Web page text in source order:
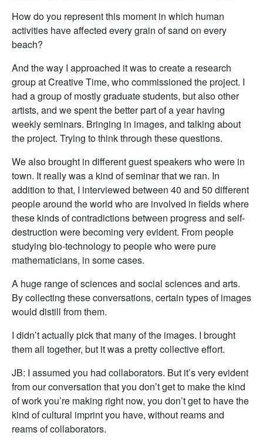
How do you represent this moment in which human
activities have affected every grain of sand on every
beach?
And the way I approached it was to create a research
group at Creative Time, who commissioned the project. I
had a group of mostly graduate students, but also other
artists, and we spent the better part of a year having
weekly seminars. Bringing in images, and talking about
the project. Trying to think through these questions.
We also brought in different guest speakers who were in
town. It really was a kind of seminar that we ran. In
addition to that, I interviewed between 40 and 50 different
people around the world who are involved in fields where
these kinds of contradictions between progress and self-
destruction were becoming very evident. From people
studying bio-technology to people who were pure
mathematicians, in some cases.
A huge range of sciences and social sciences and arts.
By collecting these conversations, certain types of images
would distill from them.
I didn’t actually pick that many of the images. I brought
them all together, but it was a pretty collective effort.
JB: I assumed you had collaborators. But it’s very evident
from our conversation that you don’t get to make the kind
of work you’re making right now, you don’t get to have the
kind of cultural imprint you have, without reams and
reams of collaborators.